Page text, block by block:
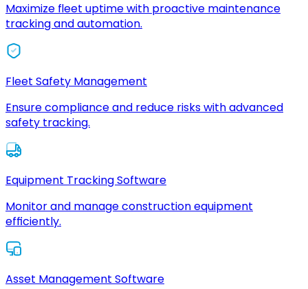
Maximize fleet uptime with proactive maintenance
tracking and automation.
Fleet Safety Management
Ensure compliance and reduce risks with advanced
safety tracking.
Equipment Tracking Software
Monitor and manage construction equipment
efficiently.
Asset Management Software